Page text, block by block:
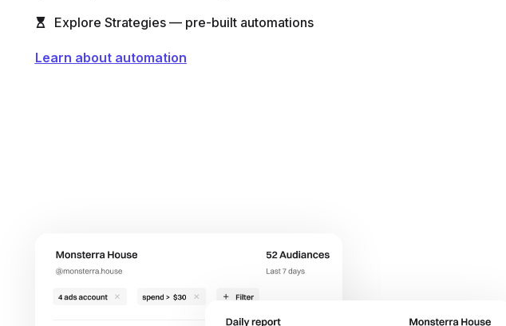
Explore Strategies — pre-built automations
Learn about automation